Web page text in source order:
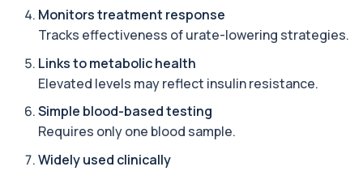
1 biomarker
7 Sexually Transmitted Infections by PCR
This PCR screen detects seven common sexually
6 biomarkers
Acetylcholine Receptor Autoantibodies
This test detects antibodies against
acetylcholine receptors involved in muscle
contrac...
Monitors treatment response
Tracks effectiveness of urate-lowering strategies.
Links to metabolic health
Elevated levels may reflect insulin resistance.
Simple blood-based testing
Requires only one blood sample.
Widely used clinically